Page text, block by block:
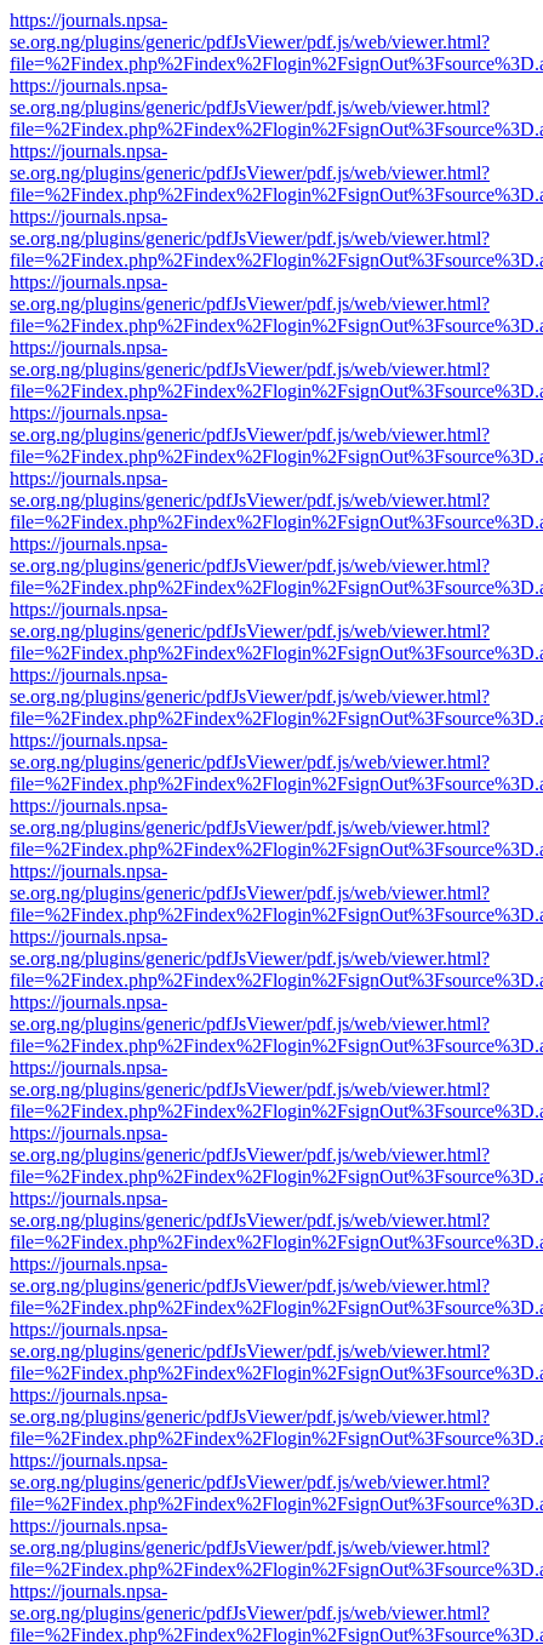
https://journals.npsa-
se.org.ng/plugins/generic/pdfJsViewer/pdf.js/web/viewer.html?
https://journals.npsa-
se.org.ng/plugins/generic/pdfJsViewer/pdf.js/web/viewer.html?
https://journals.npsa-
se.org.ng/plugins/generic/pdfJsViewer/pdf.js/web/viewer.html?
https://journals.npsa-
se.org.ng/plugins/generic/pdfJsViewer/pdf.js/web/viewer.html?
https://journals.npsa-
se.org.ng/plugins/generic/pdfJsViewer/pdf.js/web/viewer.html?
https://journals.npsa-
se.org.ng/plugins/generic/pdfJsViewer/pdf.js/web/viewer.html?
https://journals.npsa-
se.org.ng/plugins/generic/pdfJsViewer/pdf.js/web/viewer.html?
https://journals.npsa-
se.org.ng/plugins/generic/pdfJsViewer/pdf.js/web/viewer.html?
https://journals.npsa-
se.org.ng/plugins/generic/pdfJsViewer/pdf.js/web/viewer.html?
https://journals.npsa-
se.org.ng/plugins/generic/pdfJsViewer/pdf.js/web/viewer.html?
https://journals.npsa-
se.org.ng/plugins/generic/pdfJsViewer/pdf.js/web/viewer.html?
https://journals.npsa-
se.org.ng/plugins/generic/pdfJsViewer/pdf.js/web/viewer.html?
https://journals.npsa-
se.org.ng/plugins/generic/pdfJsViewer/pdf.js/web/viewer.html?
https://journals.npsa-
se.org.ng/plugins/generic/pdfJsViewer/pdf.js/web/viewer.html?
https://journals.npsa-
se.org.ng/plugins/generic/pdfJsViewer/pdf.js/web/viewer.html?
https://journals.npsa-
se.org.ng/plugins/generic/pdfJsViewer/pdf.js/web/viewer.html?
https://journals.npsa-
se.org.ng/plugins/generic/pdfJsViewer/pdf.js/web/viewer.html?
https://journals.npsa-
se.org.ng/plugins/generic/pdfJsViewer/pdf.js/web/viewer.html?
https://journals.npsa-
se.org.ng/plugins/generic/pdfJsViewer/pdf.js/web/viewer.html?
https://journals.npsa-
se.org.ng/plugins/generic/pdfJsViewer/pdf.js/web/viewer.html?
https://journals.npsa-
se.org.ng/plugins/generic/pdfJsViewer/pdf.js/web/viewer.html?
https://journals.npsa-
se.org.ng/plugins/generic/pdfJsViewer/pdf.js/web/viewer.html?
https://journals.npsa-
se.org.ng/plugins/generic/pdfJsViewer/pdf.js/web/viewer.html?
https://journals.npsa-
se.org.ng/plugins/generic/pdfJsViewer/pdf.js/web/viewer.html?
https://journals.npsa-
se.org.ng/plugins/generic/pdfJsViewer/pdf.js/web/viewer.html?